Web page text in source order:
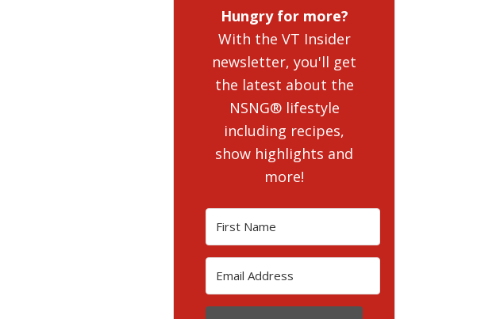
Hungry for more?
With the VT Insider
newsletter, you'll get
the latest about the
NSNG® lifestyle
including recipes,
show highlights and
more!